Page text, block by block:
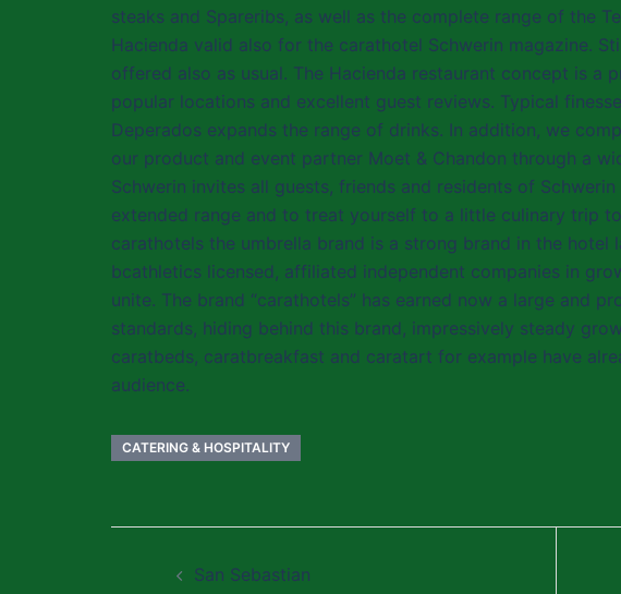
steaks and Spareribs, as well as the complete range of the
Hacienda valid also for the carathotel Schwerin magazine.
offered also as usual. The Hacienda restaurant concept is a
popular locations and excellent guest reviews. Typical
Deperados expands the range of drinks. In addition, we
our product and event partner Moet & Chandon through a
Schwerin invites all guests, friends and residents of
extended range and to treat yourself to a little culinary trip
carathotels the umbrella brand is a strong brand in the hotel
bcathletics licensed, affiliated independent companies in
unite. The brand “carathotels” has earned now a large and
standards, hiding behind this brand, impressively steady
caratbeds, caratbreakfast and caratart for example have
audience.
CATERING & HOSPITALITY
San Sebastian